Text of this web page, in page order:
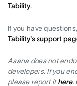
Tability.
If you have
Tability's support
Asana does not
developers. If you
please report ithere.